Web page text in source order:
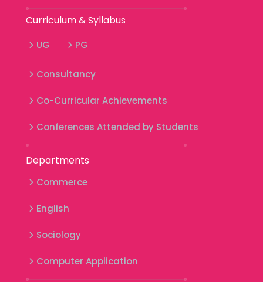
Curriculum & Syllabus
UG PG
Consultancy
Co-Curricular Achievements
Conferences Attended by Students
Departments
Commerce
English
Sociology
Computer Application